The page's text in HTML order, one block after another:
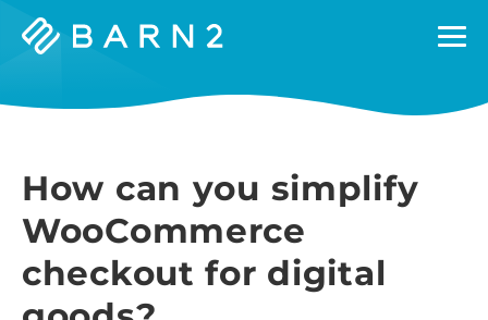
Barn2
How can you simplify
WooCommerce
checkout for digital